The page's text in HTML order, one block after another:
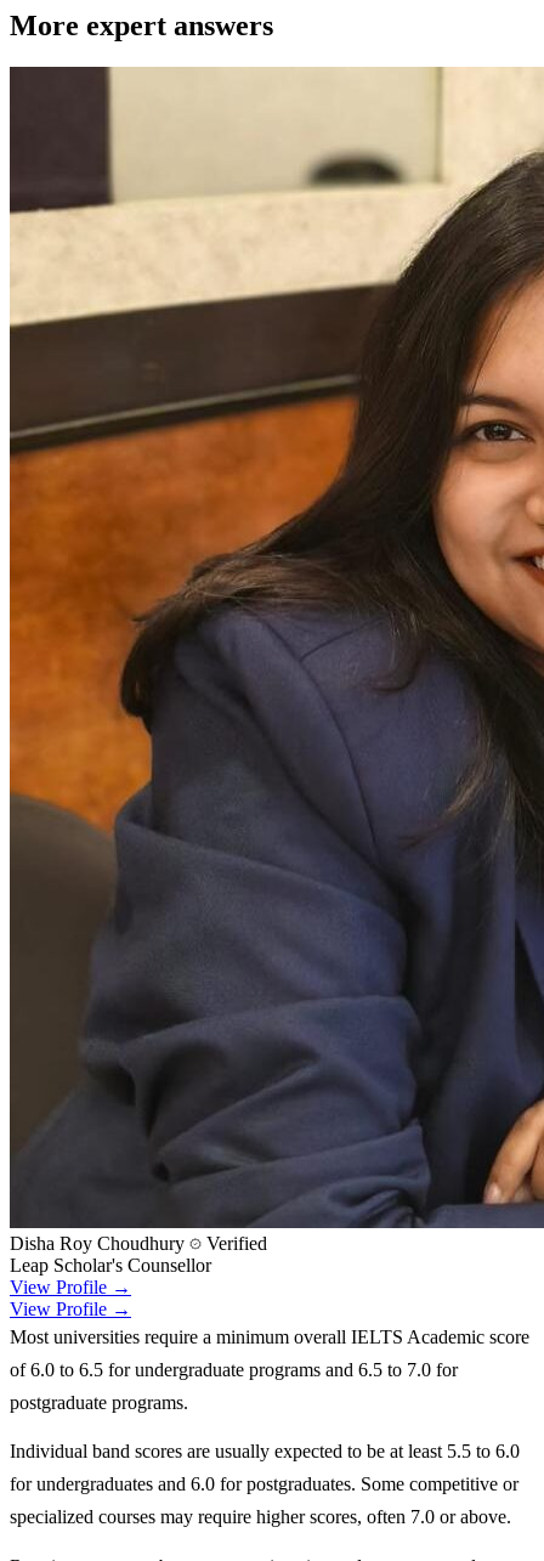
More expert answers
Disha Roy Choudhury
Verified
Leap Scholar's Counsellor
View Profile →
View Profile →
Most universities require a minimum overall IELTS Academic score
of 6.0 to 6.5 for undergraduate programs and 6.5 to 7.0 for
postgraduate programs.
Individual band scores are usually expected to be at least 5.5 to 6.0
for undergraduates and 6.0 for postgraduates. Some competitive or
specialized courses may require higher scores, often 7.0 or above.